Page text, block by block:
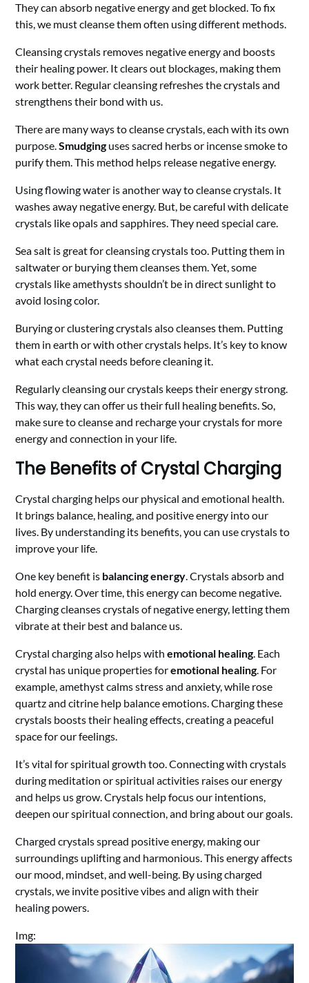
They can absorb negative energy and get blocked. To fix
this, we must cleanse them often using different methods.
Cleansing crystals removes negative energy and boosts
their healing power. It clears out blockages, making them
work better. Regular cleansing refreshes the crystals and
strengthens their bond with us.
There are many ways to cleanse crystals, each with its own
purpose.Smudging uses sacred herbs or incense smoke to
purify them. This method helps release negative energy.
Using flowing water is another way to cleanse crystals. It
washes away negative energy. But, be careful with delicate
crystals like opals and sapphires. They need special care.
Sea salt is great for cleansing crystals too. Putting them in
saltwater or burying them cleanses them. Yet, some
crystals like amethysts shouldn’t be in direct sunlight to
avoid losing color.
Burying or clustering crystals also cleanses them. Putting
them in earth or with other crystals helps. It’s key to know
what each crystal needs before cleaning it.
Regularly cleansing our crystals keeps their energy strong.
This way, they can offer us their full healing benefits. So,
make sure to cleanse and recharge your crystals for more
energy and connection in your life.
The Benefits of Crystal Charging
Crystal charging helps our physical and emotional health.
It brings balance, healing, and positive energy into our
lives. By understanding its benefits, you can use crystals to
improve your life.
One key benefit is balancing energy. Crystals absorb and
hold energy. Over time, this energy can become negative.
Charging cleanses crystals of negative energy, letting them
vibrate at their best and balance us.
Crystal charging also helps withemotional healing. Each
crystal has unique properties foremotional healing. For
example, amethyst calms stress and anxiety, while rose
quartz and citrine help balance emotions. Charging these
crystals boosts their healing effects, creating a peaceful
space for our feelings.
It’s vital for spiritual growth too. Connecting with crystals
during meditation or spiritual activities raises our energy
and helps us grow. Crystals help focus our intentions,
deepen our spiritual connection, and bring about our goals.
Charged crystals spread positive energy, making our
surroundings uplifting and harmonious. This energy affects
our mood, mindset, and well-being. By using charged
crystals, we invite positive vibes and align with their
healing powers.
Img: